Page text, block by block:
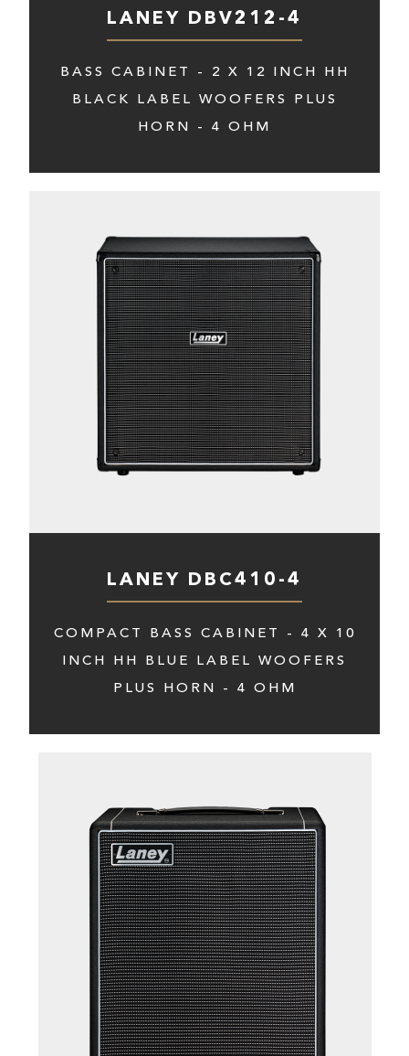
LANEY DBV212-4
BASS CABINET - 2 X 12 INCH HH
BLACK LABEL WOOFERS PLUS
HORN - 4 OHM
LANEY DBC410-4
COMPACT BASS CABINET - 4 X 10
INCH HH BLUE LABEL WOOFERS
PLUS HORN - 4 OHM